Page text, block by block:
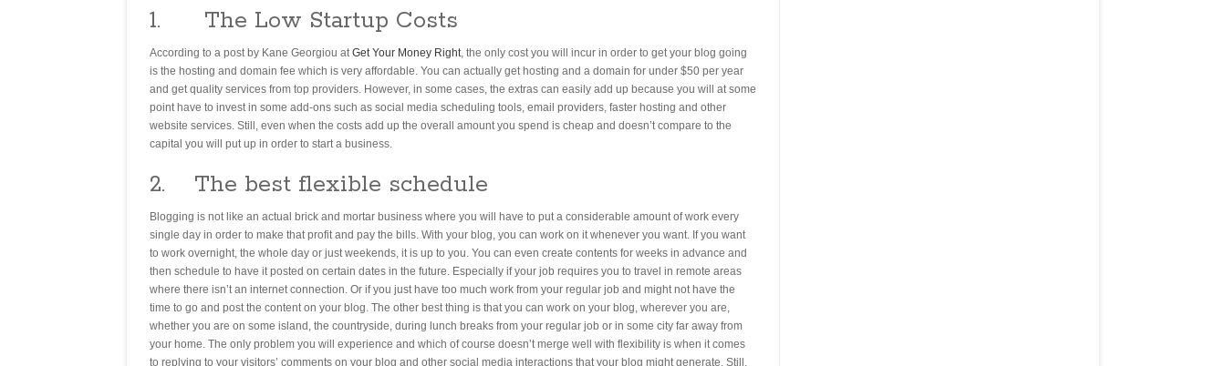
1. The Low Startup Costs
According to a post by Kane Georgiou atGet Your Money Right, the only cost you will incur in order to get your blog going
is the hosting and domain fee which is very affordable. You can actually get hosting and a domain for under $50 per year
and get quality services from top providers. However, in some cases, the extras can easily add up because you will at some
point have to invest in some add-ons such as social media scheduling tools, email providers, faster hosting and other
website services. Still, even when the costs add up the overall amount you spend is cheap and doesn’t compare to the
capital you will put up in order to start a business.
2. The best flexible schedule
Blogging is not like an actual brick and mortar business where you will have to put a considerable amount of work every
single day in order to make that profit and pay the bills. With your blog, you can work on it whenever you want. If you want
to work overnight, the whole day or just weekends, it is up to you. You can even create contents for weeks in advance and
then schedule to have it posted on certain dates in the future. Especially if your job requires you to travel in remote areas
where there isn’t an internet connection. Or if you just have too much work from your regular job and might not have the
time to go and post the content on your blog. The other best thing is that you can work on your blog, wherever you are,
whether you are on some island, the countryside, during lunch breaks from your regular job or in some city far away from
your home. The only problem you will experience and which of course doesn’t merge well with flexibility is when it comes
to replying to your visitors’ comments on your blog and other social media interactions that your blog might generate. Still,